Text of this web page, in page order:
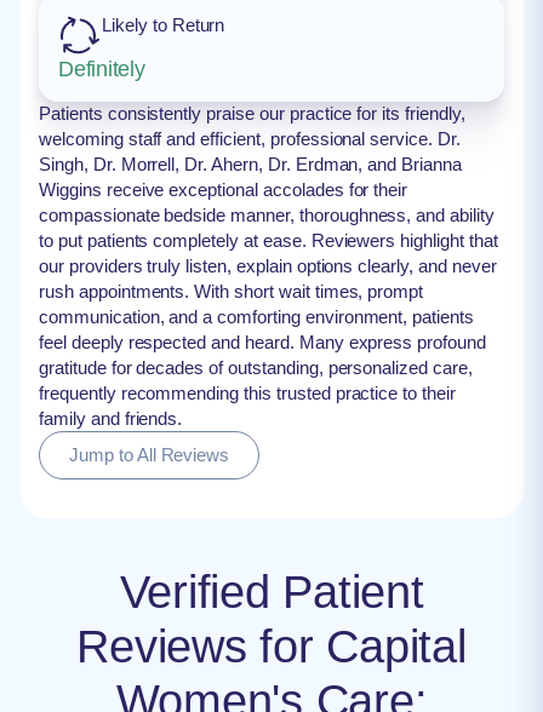
Likely to Return
Definitely
Patients consistently praise our practice for its friendly,
welcoming staff and efficient, professional service. Dr.
Singh, Dr. Morrell, Dr. Ahern, Dr. Erdman, and Brianna
Wiggins receive exceptional accolades for their
compassionate bedside manner, thoroughness, and ability
to put patients completely at ease. Reviewers highlight that
our providers truly listen, explain options clearly, and never
rush appointments. With short wait times, prompt
communication, and a comforting environment, patients
feel deeply respected and heard. Many express profound
gratitude for decades of outstanding, personalized care,
frequently recommending this trusted practice to their
family and friends.
Jump to All Reviews
Verified Patient
Reviews for Capital
Women's Care: